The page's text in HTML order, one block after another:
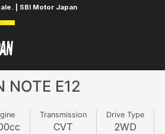
| SBI Motor Japan
NOTE E12
cc
Transmission
CVT
Drive Type
2WD